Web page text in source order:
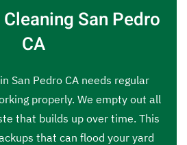
San Pedro
CA
San Pedro CA needs regular
properly. We empty out all
that builds up over time. This
that can flood your yard